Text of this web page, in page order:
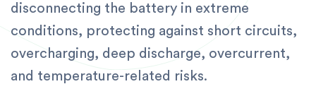
disconnecting the battery in extreme
conditions, protecting against short circuits,
overcharging, deep discharge, overcurrent,
and temperature-related risks.